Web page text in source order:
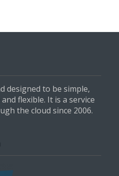
designed to be simple,
flexible. It is a service
the cloud since 2006.